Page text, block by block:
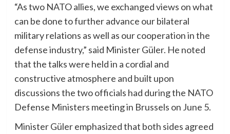
“As two NATO allies, we exchanged views on what
can be done to further advance our bilateral
military relations as well as our cooperation in the
defense industry,” said Minister Güler. He noted
that the talks were held in a cordial and
constructive atmosphere and built upon
discussions the two officials had during the NATO
Defense Ministers meeting in Brussels on June 5.
Minister Güler emphasized that both sides agreed